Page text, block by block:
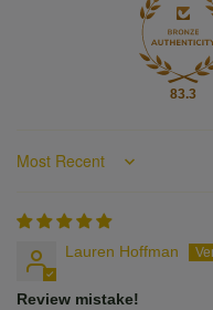
83.3
Sort by
Lauren Hoffman
Review mistake!